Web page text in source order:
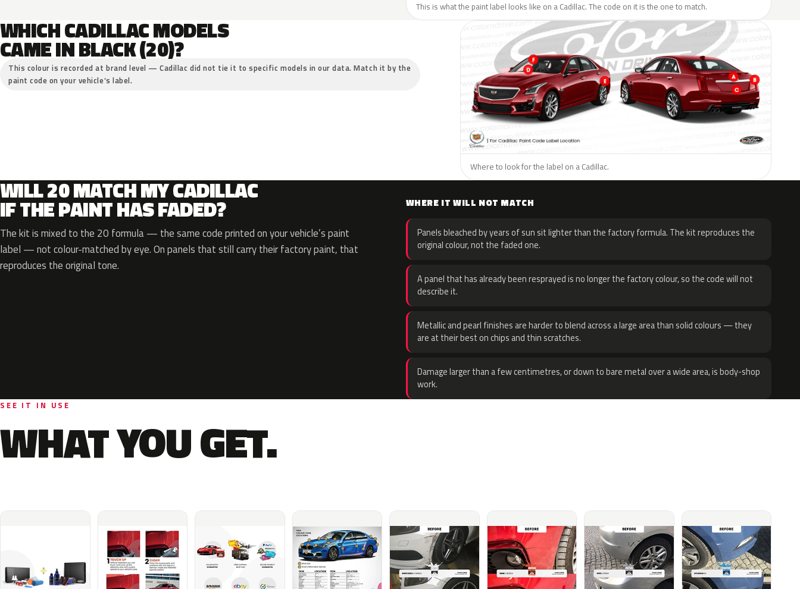
This is what the paint label looks like on a Cadillac. The code on it is the one to match.
WHICH CADILLAC MODELS
CAME IN BLACK (20)?
This colour is recorded at brand level — Cadillac did not tie it to specific models in our data. Match it by the
paint code on your vehicle’s label.
Where to look for the label on a Cadillac.
WILL 20 MATCH MY CADILLAC
IF THE PAINT HAS FADED?
The kit is mixed to the 20 formula — the same code printed on your vehicle’s paint
label — not colour-matched by eye. On panels that still carry their factory paint, that
reproduces the original tone.
WHERE IT WILL NOT MATCH
Panels bleached by years of sun sit lighter than the factory formula. The kit reproduces the
original colour, not the faded one.
A panel that has already been resprayed is no longer the factory colour, so the code will not
describe it.
Metallic and pearl finishes are harder to blend across a large area than solid colours — they
are at their best on chips and thin scratches.
Damage larger than a few centimetres, or down to bare metal over a wide area, is body-shop
work.
SEE IT IN USE
WHAT YOU GET.